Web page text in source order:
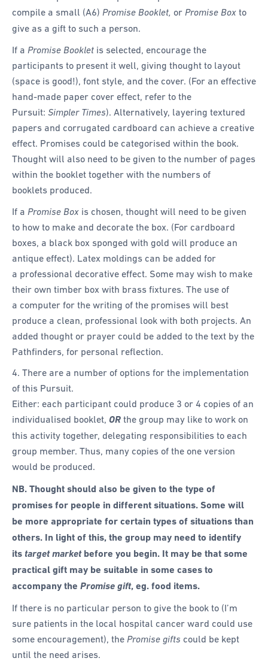
compile a small (A6) Promise Booklet, or Promise Box to
give as a gift to such a person.
If a Promise Booklet is selected, encourage the
participants to present it well, giving thought to layout
(space is good!), font style, and the cover. (For an effective
hand-made paper cover effect, refer to the
Pursuit: Simpler Times). Alternatively, layering textured
papers and corrugated cardboard can achieve a creative
effect. Promises could be categorised within the book.
Thought will also need to be given to the number of pages
within the booklet together with the numbers of
booklets produced.
If a Promise Box is chosen, thought will need to be given
to how to make and decorate the box. (For cardboard
boxes, a black box sponged with gold will produce an
antique effect). Latex moldings can be added for
a professional decorative effect. Some may wish to make
their own timber box with brass fixtures. The use of
a computer for the writing of the promises will best
produce a clean, professional look with both projects. An
added thought or prayer could be added to the text by the
Pathfinders, for personal reflection.
4. There are a number of options for the implementation
of this Pursuit.
Either: each participant could produce 3 or 4 copies of an
individualised booklet, OR the group may like to work on
this activity together, delegating responsibilities to each
group member. Thus, many copies of the one version
would be produced.
NB. Thought should also be given to the type of
promises for people in different situations. Some will
be more appropriate for certain types of situations than
others. In light of this, the group may need to identify
its target marketbefore you begin. It may be that some
practical gift may be suitable in some cases to
accompany the Promise gift, eg. food items.
If there is no particular person to give the book to (I’m
sure patients in the local hospital cancer ward could use
some encouragement), the Promise gifts could be kept
until the need arises.